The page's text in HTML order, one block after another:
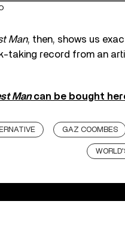
Man, then, shows us
taking record from an
Mancan be bought
GAZ COOMBES